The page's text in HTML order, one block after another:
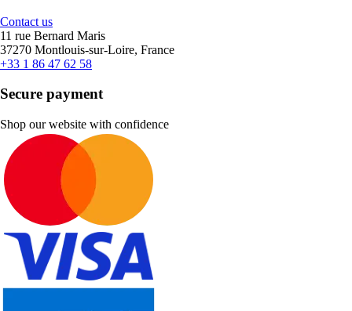
Contact us
11 rue Bernard Maris
37270 Montlouis-sur-Loire, France
+33 1 86 47 62 58
Secure payment
Shop our website with confidence